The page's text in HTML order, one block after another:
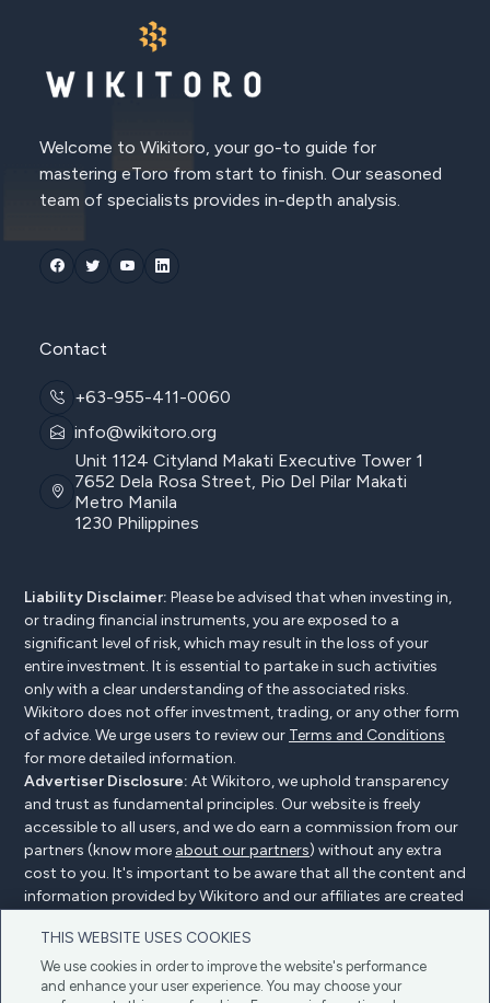
THIS WEBSITE USES COOKIES
We use cookies in order to improve the website's performance
and enhance your user experience. You may choose your
Welcome to Wikitoro, your go-to guide for
mastering eToro from start to finish. Our seasoned
team of specialists provides in-depth analysis.
Contact
+63-955-411-0060
info@wikitoro.org
Unit 1124 Cityland Makati Executive Tower 1
7652 Dela Rosa Street, Pio Del Pilar Makati
Metro Manila
1230 Philippines
Liability Disclaimer: Please be advised that when investing in,
or trading financial instruments, you are exposed to a
significant level of risk, which may result in the loss of your
entire investment. It is essential to partake in such activities
only with a clear understanding of the associated risks.
Wikitoro does not offer investment, trading, or any other form
of advice. We urge users to review our Terms and Conditions
for more detailed information.
Advertiser Disclosure: At Wikitoro, we uphold transparency
and trust as fundamental principles. Our website is freely
accessible to all users, and we do earn a commission from our
partners (know more about our partners) without any extra
cost to you. It's important to be aware that all the content and
information provided by Wikitoro and our affiliates are created
readers, and importantly, it's not influenced by any
compensation agreements with our partners.